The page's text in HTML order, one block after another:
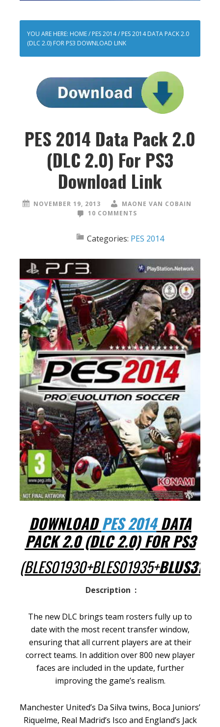
YOU ARE HERE: HOME/ PES 2014/ PES 2014 DATA PACK 2.0
(DLC 2.0) FOR PS3 DOWNLOAD LINK
PES 2014 Data Pack 2.0
(DLC 2.0) For PS3
Download Link
NOVEMBER 19, 2013
MAONE VAN COBAIN
10 COMMENTS
Categories: PES 2014
DOWNLOADPES 2014DATA
PACK 2.0 (DLC 2.0) FOR PS3
(BLES01930+BLES01935+
Description :
The new DLC brings team rosters fully up to
date with the most recent transfer window,
ensuring that all current players are at their
correct teams. In addition over 800 new player
faces are included in the update, further
improving the game’s realism.
Manchester United’s Da Silva twins, Boca Juniors’
Riquelme, Real Madrid’s Isco and England’s Jack